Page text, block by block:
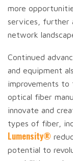
more
services, further
network
Continued
and equipment
improvements
optical fiber
innovate and
types of fiber,
Lumensity®
potential to